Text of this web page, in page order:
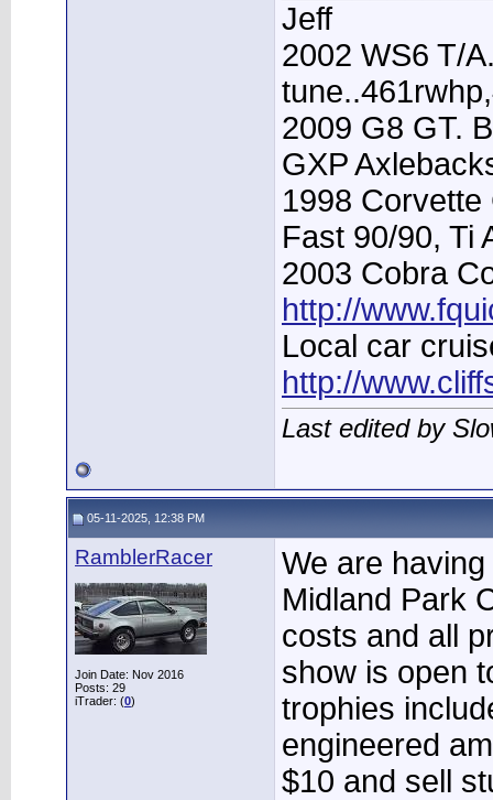
Jeff
2002 WS6 T/
2009 G8 GT.
GXP
1998
Fast 90/90, Ti
2003 Cobra
http://
Local car
http://
Last edited by
05-11-2025, 12:38 PM
RamblerRacer
Join Date: Nov 2016
Posts: 29
iTrader: (0)
We are
Midland Park
costs and all
show is open
trophies
engineered
$10 and sell